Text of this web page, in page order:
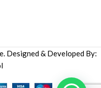
Designed & Developed By: